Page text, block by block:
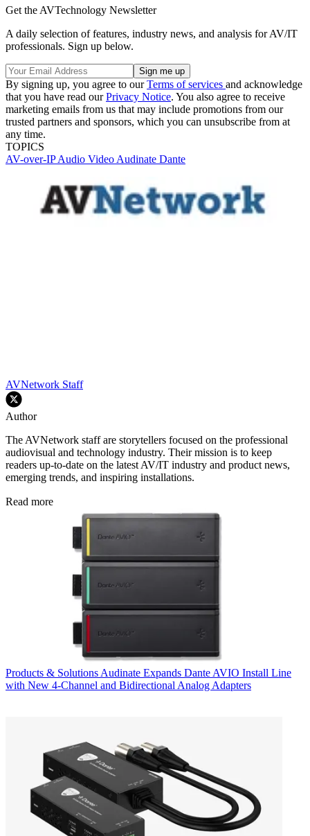
Get the AVTechnology Newsletter
A daily selection of features, industry news, and analysis for AV/IT
professionals. Sign up below.
By signing up, you agree to ourTerms of services and acknowledge
that you have read ourPrivacy Notice. You also agree to receive
marketing emails from us that may include promotions from our
trusted partners and sponsors, which you can unsubscribe from at
any time.
TOPICS
AV-over-IPAudio Video Audinate Dante
AVNetwork Staff
Author
The AVNetwork staff are storytellers focused on the professional
audiovisual and technology industry. Their mission is to keep
readers up-to-date on the latest AV/IT industry and product news,
emerging trends, and inspiring installations.
Read more
Products & Solutions Audinate Expands Dante AVIO Install Line
with New 4-Channel and Bidirectional Analog Adapters